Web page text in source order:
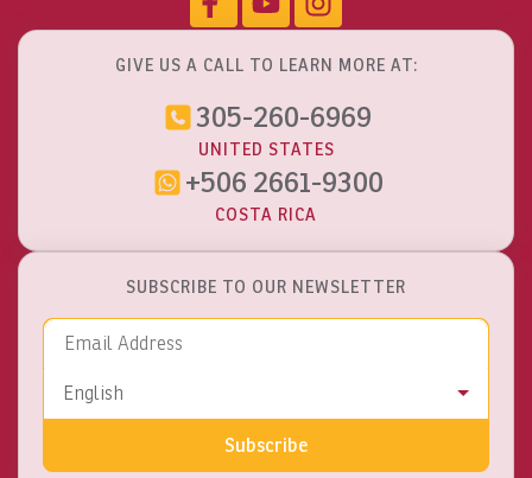
GIVE US A CALL TO LEARN MORE AT:
305-260-6969
UNITED STATES
+506 2661-9300
COSTA RICA
SUBSCRIBE TO OUR NEWSLETTER
Language
English
Subscribe